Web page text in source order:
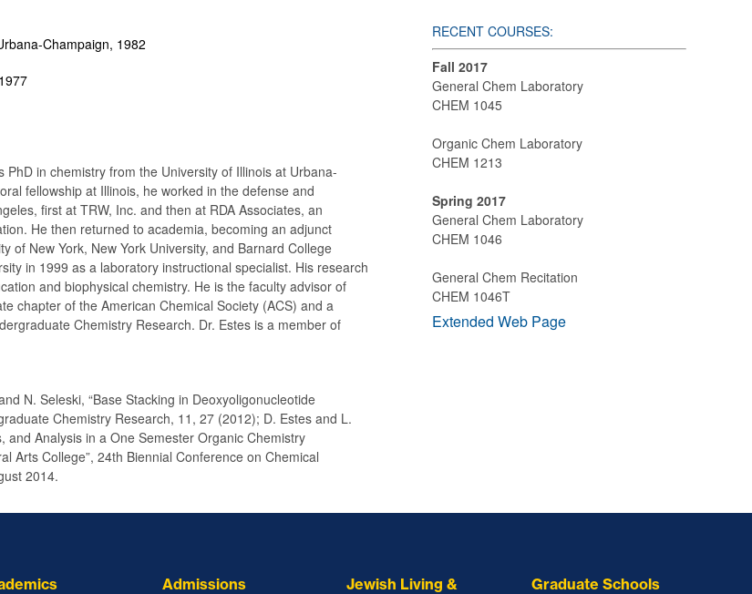
Champaign, 1982
PhD in chemistry from the University of Illinois at Urbana-
fellowship at Illinois, he worked in the defense and
first at TRW, Inc. and then at RDA Associates, an
He then returned to academia, becoming an adjunct
of New York, New York University, and Barnard College
in 1999 as a laboratory instructional specialist. His research
and biophysical chemistry. He is the faculty advisor of
chapter of the American Chemical Society (ACS) and a
Chemistry Research. Dr. Estes is a member of
N. Seleski, “Base Stacking in Deoxyoligonucleotide
Chemistry Research, 11, 27 (2012); D. Estes and L.
and Analysis in a One Semester Organic Chemistry
Arts College”, 24th Biennial Conference on Chemical
2014.
RECENT COURSES:
Fall 2017
General Chem Laboratory
CHEM 1045
Organic Chem Laboratory
CHEM 1213
Spring 2017
General Chem Laboratory
CHEM 1046
General Chem Recitation
CHEM 1046T
Extended Web Page
Admissions
Jewish Living &
Graduate Schools